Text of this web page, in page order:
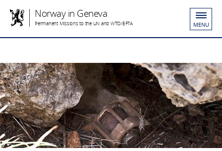
Norway in Geneva
Permanent Missions to the UN and WTO/EFTA MENU